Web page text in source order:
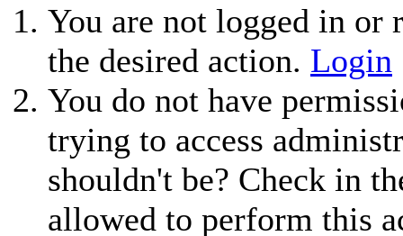
You are not logged in or
the desired action. Login
You do not have
trying to access
shouldn't be? Check in
allowed to perform this